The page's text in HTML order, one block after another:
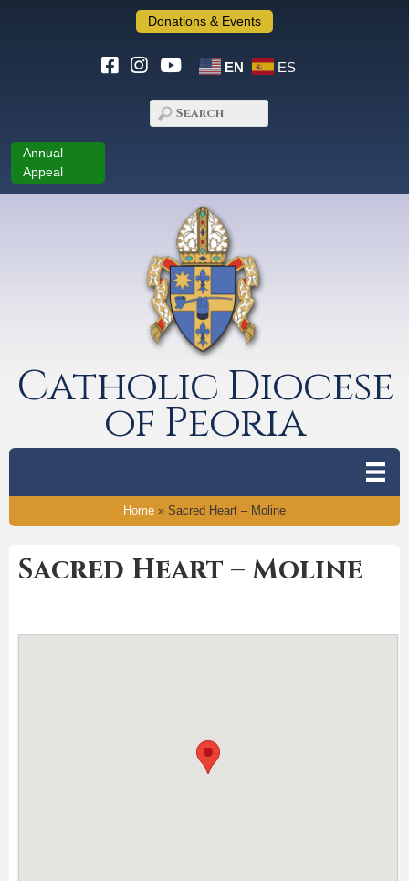
Donations & Events
EN ES
Annual
Appeal
Catholic Diocese
of Peoria
Home » Sacred Heart – Moline
Sacred Heart – Moline